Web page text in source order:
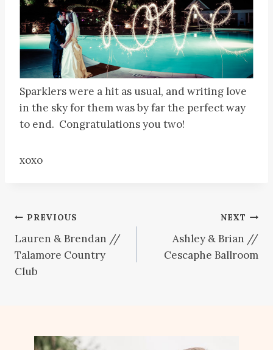
Sparklers were a hit as usual, and writing love
in the sky for them was by far the perfect way
to end. Congratulations you two!
xoxo
Post
navigation
PREVIOUS
Lauren & Brendan //
Talamore Country
Club
NEXT
Ashley & Brian //
Cescaphe Ballroom